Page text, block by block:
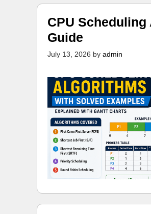
CPU
Guide
July 13, 2026 by admin